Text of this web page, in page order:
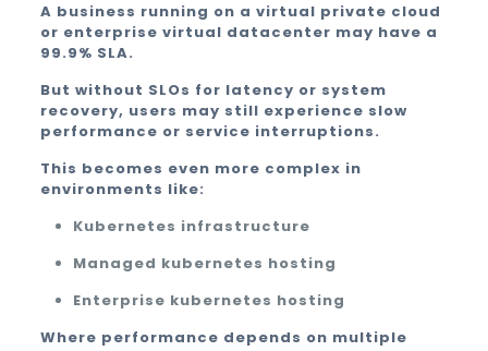
A business running on a virtual private cloud
or enterprise virtual datacenter may have a
99.9% SLA.
But without SLOs for latency or system
recovery, users may still experience slow
performance or service interruptions.
This becomes even more complex in
environments like:
Kubernetes infrastructure
Managed kubernetes hosting
Enterprise kubernetes hosting
Where performance depends on multiple